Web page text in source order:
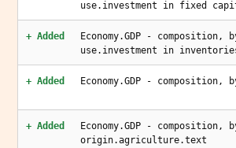
use.investment in fixed
+ Added
Economy.GDP - composition,
use.investment in
+ Added Economy.GDP - composition,
+ Added
Economy.GDP - composition,
origin.agriculture.text